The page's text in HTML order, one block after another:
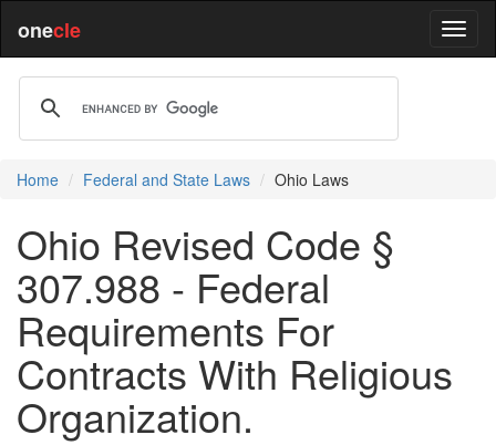
onecle
Home Federal and State Laws Ohio Laws
Ohio Revised Code §
307.988 - Federal
Requirements For
Contracts With Religious
Organization.